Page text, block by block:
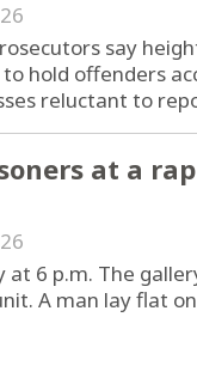
say
hold offenders
reluctant to
at a
at 6 p.m. The
A man lay flat